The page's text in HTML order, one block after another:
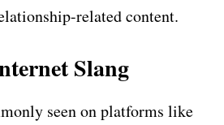
related content.
Slang
seen on platforms like